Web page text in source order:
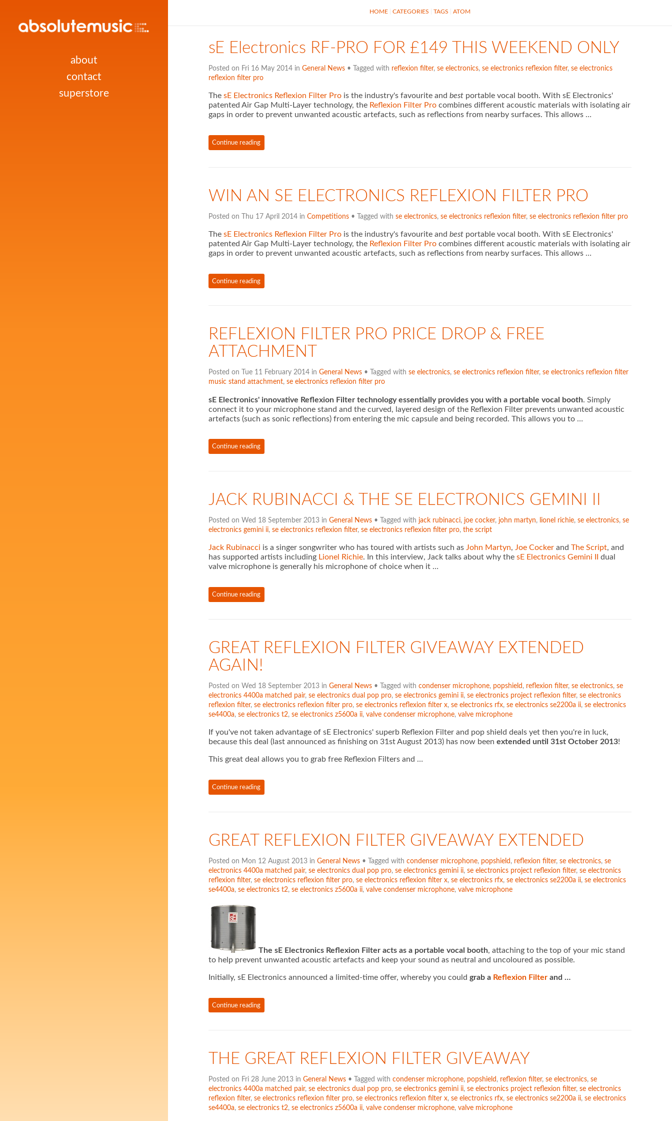
about
contact
superstore
HOME CATEGORIES TAGS ATOM
sE Electronics RF-PRO FOR £149 THIS WEEKEND ONLY
Posted on Fri 16 May 2014 in General News• Tagged with reflexion filter, se electronics, se electronics reflexion filter, se electronics
reflexion filter pro
The sE Electronics Reflexion Filter Prois the industry's favourite and bestportable vocal booth. With sE Electronics'
patented Air Gap Multi-Layer technology, the Reflexion Filter Procombines different acoustic materials with isolating air
gaps in order to prevent unwanted acoustic artefacts, such as reflections from nearby surfaces. This allows …
Continue reading
WIN AN SE ELECTRONICS REFLEXION FILTER PRO
Posted on Thu 17 April 2014 in Competitions• Tagged with se electronics, se electronics reflexion filter, se electronics reflexion filter pro
The sE Electronics Reflexion Filter Prois the industry's favourite and bestportable vocal booth. With sE Electronics'
patented Air Gap Multi-Layer technology, the Reflexion Filter Procombines different acoustic materials with isolating air
gaps in order to prevent unwanted acoustic artefacts, such as reflections from nearby surfaces. This allows …
Continue reading
REFLEXION FILTER PRO PRICE DROP & FREE
ATTACHMENT
Posted on Tue 11 February 2014 in General News• Tagged with se electronics, se electronics reflexion filter, se electronics reflexion filter
music stand attachment, se electronics reflexion filter pro
sE Electronics' innovative Reflexion Filter technology essentially provides you with a portable vocal booth. Simply
connect it to your microphone stand and the curved, layered design of the Reflexion Filter prevents unwanted acoustic
artefacts (such as sonic reflections) from entering the mic capsule and being recorded. This allows you to …
Continue reading
JACK RUBINACCI & THE SE ELECTRONICS GEMINI II
Posted on Wed 18 September 2013 in General News• Tagged with jack rubinacci, joe cocker, john martyn, lionel richie, se electronics, se
electronics gemini ii, se electronics reflexion filter, se electronics reflexion filter pro, the script
Jack Rubinacci is a singer songwriter who has toured with artists such as John Martyn, Joe Cockerand The Script, and
has supported artists including Lionel Richie. In this interview, Jack talks about why the sE Electronics Gemini II
dual
valve microphone is generally his microphone of choice when it …
Continue reading
GREAT REFLEXION FILTER GIVEAWAY EXTENDED
AGAIN!
Posted on Wed 18 September 2013 in General News• Tagged with condenser microphone, popshield , reflexion filter, se electronics, se
electronics 4400a matched pair, se electronics dual pop pro, se electronics gemini ii, se electronics project reflexion filter, se electronics
reflexion filter, se electronics reflexion filter pro, se electronics reflexion filter x, se electronics rfx, se electronics se2200a ii, se electronics
se4400a, se electronics t2, se electronics z5600a ii, valve condenser microphone, valve microphone
If you've not taken advantage of sE Electronics' superb Reflexion Filter and pop shield deals yet then you're in luck,
because this deal (last announced as finishing on 31st August 2013) has now been extended until 31st October 2013!
This great deal allows you to grab free Reflexion Filters and …
Continue reading
GREAT REFLEXION FILTER GIVEAWAY EXTENDED
Posted on Mon 12 August 2013 in General News• Tagged with condenser microphone, popshield , reflexion filter, se electronics, se
electronics 4400a matched pair, se electronics dual pop pro, se electronics gemini ii, se electronics project reflexion filter, se electronics
reflexion filter, se electronics reflexion filter pro, se electronics reflexion filter x, se electronics rfx, se electronics se2200a ii, se electronics
se4400a, se electronics t2, se electronics z5600a ii, valve condenser microphone, valve microphone
The sE Electronics Reflexion Filter acts as a portable vocal booth, attaching to the top of your mic stand
to help prevent unwanted acoustic artefacts and keep your sound as neutral and uncoloured as possible.
Initially, sE Electronics announced a limited-time offer, whereby you could grab a Reflexion Filterand …
Continue reading
THE GREAT REFLEXION FILTER GIVEAWAY
Posted on Fri 28 June 2013 in General News• Tagged with condenser microphone, popshield , reflexion filter, se electronics, se
electronics 4400a matched pair, se electronics dual pop pro, se electronics gemini ii, se electronics project reflexion filter, se electronics
reflexion filter, se electronics reflexion filter pro, se electronics reflexion filter x, se electronics rfx, se electronics se2200a ii, se electronics
se4400a, se electronics t2, se electronics z5600a ii, valve condenser microphone, valve microphone